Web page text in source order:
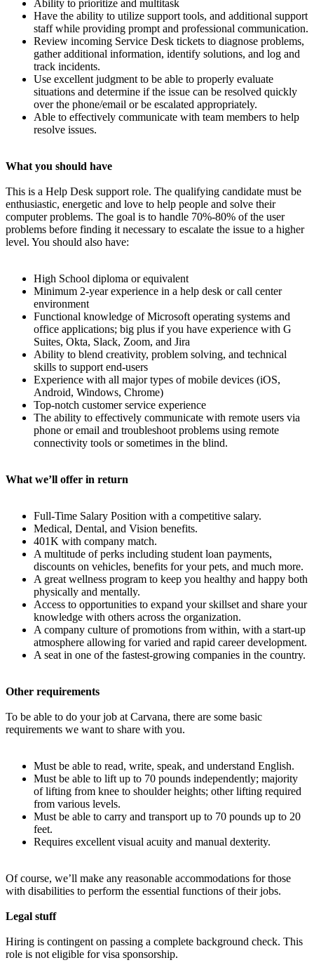
Ability to prioritize and multitask
Have the ability to utilize support tools, and additional support
staff while providing prompt and professional communication.
Review incoming Service Desk tickets to diagnose problems,
gather additional information, identify solutions, and log and
track incidents.
Use excellent judgment to be able to properly evaluate
situations and determine if the issue can be resolved quickly
over the phone/email or be escalated appropriately.
Able to effectively communicate with team members to help
resolve issues.
What you should have
This is a Help Desk support role. The qualifying candidate must be
enthusiastic, energetic and love to help people and solve their
computer problems. The goal is to handle 70%-80% of the user
problems before finding it necessary to escalate the issue to a higher
level. You should also have:
High School diploma or equivalent
Minimum 2-year experience in a help desk or call center
environment
Functional knowledge of Microsoft operating systems and
office applications; big plus if you have experience with G
Suites, Okta, Slack, Zoom, and Jira
Ability to blend creativity, problem solving, and technical
skills to support end-users
Experience with all major types of mobile devices (iOS,
Android, Windows, Chrome)
Top-notch customer service experience
The ability to effectively communicate with remote users via
phone or email and troubleshoot problems using remote
connectivity tools or sometimes in the blind.
What we’ll offer in return
Full-Time Salary Position with a competitive salary.
Medical, Dental, and Vision benefits.
401K with company match.
A multitude of perks including student loan payments,
discounts on vehicles, benefits for your pets, and much more.
A great wellness program to keep you healthy and happy both
physically and mentally.
Access to opportunities to expand your skillset and share your
knowledge with others across the organization.
A company culture of promotions from within, with a start-up
atmosphere allowing for varied and rapid career development.
A seat in one of the fastest-growing companies in the country.
Other requirements
To be able to do your job at Carvana, there are some basic
requirements we want to share with you.
Must be able to read, write, speak, and understand English.
Must be able to lift up to 70 pounds independently; majority
of lifting from knee to shoulder heights; other lifting required
from various levels.
Must be able to carry and transport up to 70 pounds up to 20
feet.
Requires excellent visual acuity and manual dexterity.
Of course, we’ll make any reasonable accommodations for those
with disabilities to perform the essential functions of their jobs.
Legal stuff
Hiring is contingent on passing a complete background check. This
role is not eligible for visa sponsorship.